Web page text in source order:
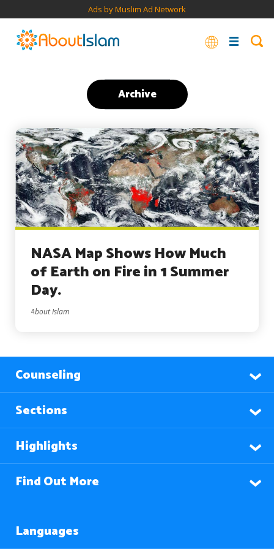
Ads by Muslim Ad Network
Archive
NASA Map Shows How Much
of Earth on Fire in 1 Summer
Day.
About Islam
Counseling
Sections
Highlights
Find Out More
Languages